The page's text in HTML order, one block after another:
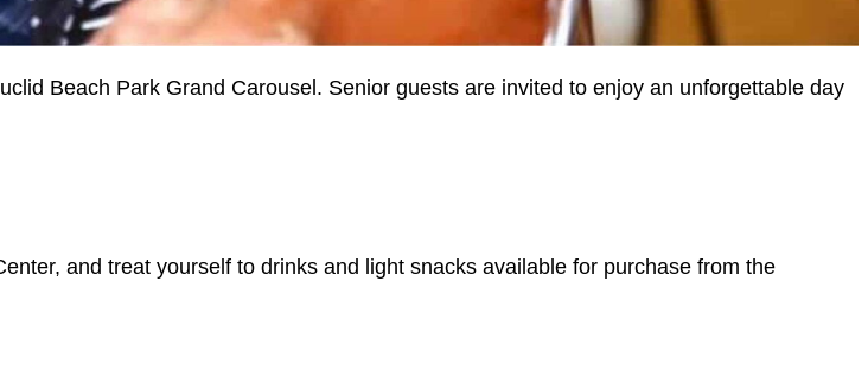
Beach Park Grand Carousel. Senior guests are invited to enjoy an unforgettable day
and treat yourself to drinks and light snacks available for purchase from the